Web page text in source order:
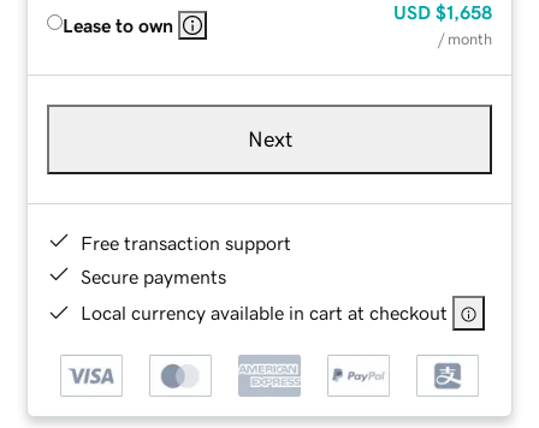
Lease to own
USD $1,658
/ month
Next
Free transaction support
Secure payments
Local currency available in cart at checkout